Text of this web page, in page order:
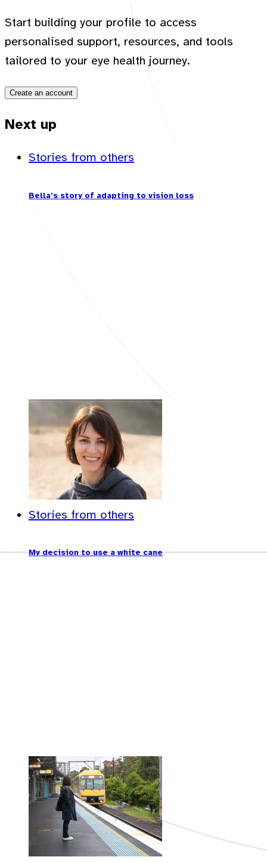
Start building your profile to access
personalised support, resources, and tools
tailored to your eye health journey.
Create an account
Next up
Stories from others
Bella's story of adapting to vision loss
Stories from others
My decision to use a white cane